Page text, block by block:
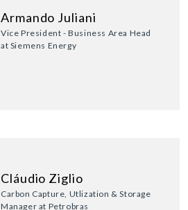
Armando Juliani
Vice President - Business Area Head
at Siemens Energy
Cláudio Ziglio
Carbon Capture, Utlization & Storage
Manager at Petrobras